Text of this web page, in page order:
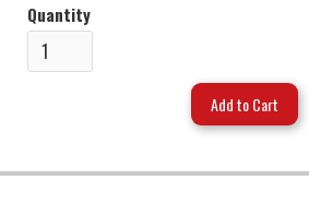
Quantity